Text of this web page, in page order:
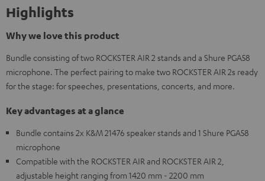
Highlights
Why we love this product
Bundle consisting of two ROCKSTER AIR 2 stands and a Shure PGA58
microphone. The perfect pairing to make two ROCKSTER AIR 2s ready
for the stage: for speeches, presentations, concerts, and more.
Key advantages at a glance
Bundle contains 2x K&M 21476 speaker stands and 1 Shure PGA58
microphone
Compatible with the ROCKSTER AIR and ROCKSTER AIR 2,
adjustable height ranging from 1420 mm - 2200 mm